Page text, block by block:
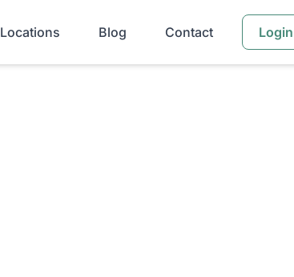
Locations Blog Contact Login